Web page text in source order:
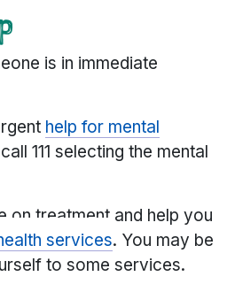
is in immediate
help for mental
111 selecting the mental
on treatment and help you
services. You may be
to some services.